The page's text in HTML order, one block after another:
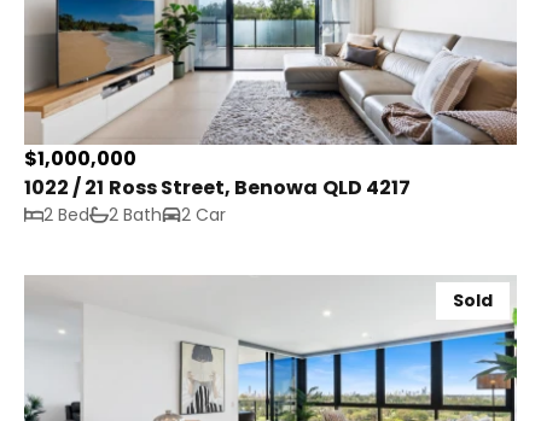
$1,000,000
1022 / 21 Ross Street, Benowa QLD 4217
2 Bed 2 Bath 2 Car
Sold